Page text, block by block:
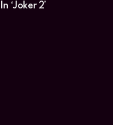
‘Joker 2’